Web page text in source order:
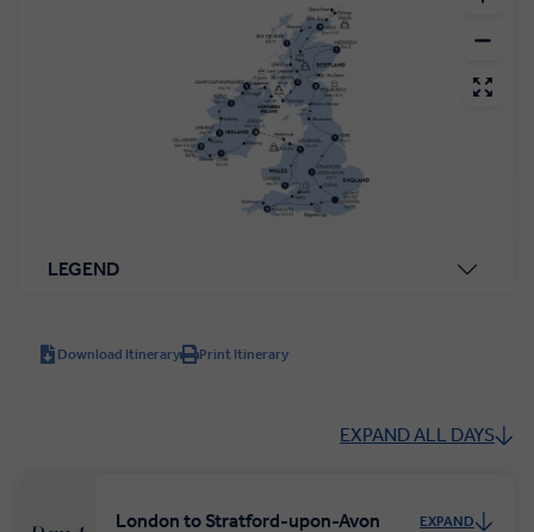
LEGEND
Download Itinerary Print Itinerary
EXPAND ALL DAYS
London to Stratford-upon-Avon EXPAND